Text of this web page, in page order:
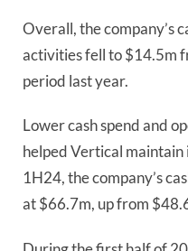
Overall, the company’s
activities fell to $14.5m
period last year.
Lower cash spend and
helped Vertical maintain
1H24, the company’s
at $66.7m, up from